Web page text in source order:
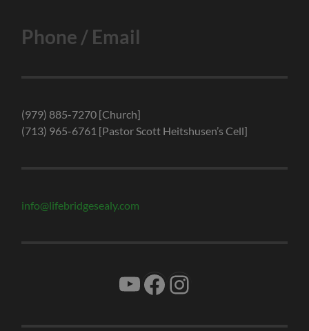
Phone / Email
(979) 885-7270 [Church]
(713) 965-6761 [Pastor Scott Heitshusen’s Cell]
info@lifebridgesealy.com
YouTube
Facebook
Instagram